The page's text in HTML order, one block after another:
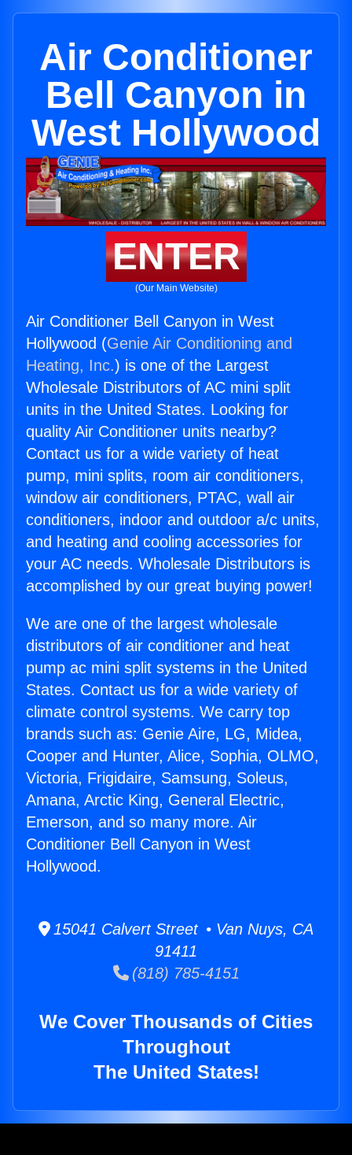
Air Conditioner
Bell Canyon in
West Hollywood
ENTER
(Our Main Website)
Air Conditioner Bell Canyon in West
Hollywood (Genie Air Conditioning and
Heating, Inc.) is one of the Largest
Wholesale Distributors of AC mini split
units in the United States. Looking for
quality Air Conditioner units nearby?
Contact us for a wide variety of heat
pump, mini splits, room air conditioners,
window air conditioners, PTAC, wall air
conditioners, indoor and outdoor a/c units,
and heating and cooling accessories for
your AC needs. Wholesale Distributors is
accomplished by our great buying power!
We are one of the largest wholesale
distributors of air conditioner and heat
pump ac mini split systems in the United
States. Contact us for a wide variety of
climate control systems. We carry top
brands such as: Genie Aire, LG, Midea,
Cooper and Hunter, Alice, Sophia, OLMO,
Victoria, Frigidaire, Samsung, Soleus,
Amana, Arctic King, General Electric,
Emerson, and so many more. Air
Conditioner Bell Canyon in West
Hollywood.
15041 Calvert Street • Van Nuys, CA
91411
(818) 785-4151
We Cover Thousands of Cities
Throughout
The United States!